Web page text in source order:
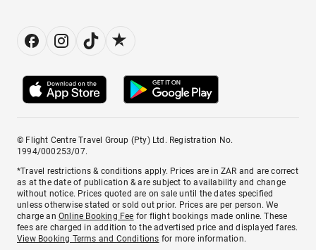
© Flight Centre Travel Group (Pty) Ltd. Registration No.
1994/000253/07.
*Travel restrictions & conditions apply. Prices are in ZAR and are correct
as at the date of publication & are subject to availability and change
without notice. Prices quoted are on sale until the dates specified
unless otherwise stated or sold out prior. Prices are per person. We
charge anOnline Booking Fee for flight bookings made online. These
fees are charged in addition to the advertised price and displayed fares.
View Booking Terms and Conditions for more information.